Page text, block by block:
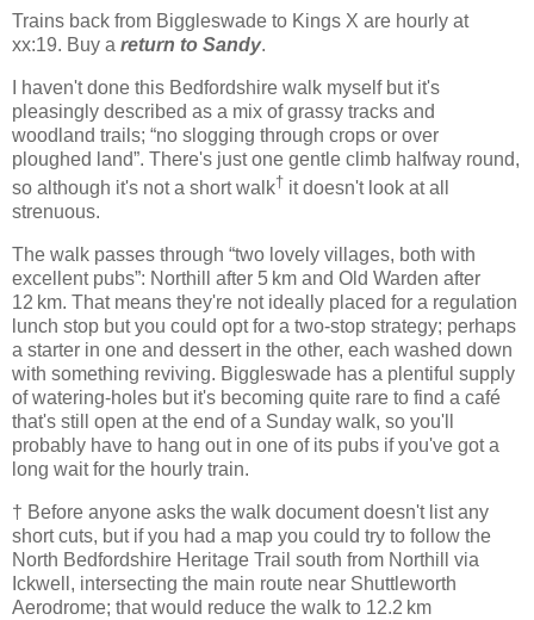
Trains back from Biggleswade to Kings X are hourly at
xx:19. Buy a return to Sandy.
I haven't done this Bedfordshire walk myself but it's
pleasingly described as a mix of grassy tracks and
woodland trails; “no slogging through crops or over
ploughed land”. There's just one gentle climb halfway round,
so although it's not a short walk† it doesn't look at all
strenuous.
The walk passes through “two lovely villages, both with
excellent pubs”: Northill after 5 km and Old Warden after
12 km. That means they're not ideally placed for a regulation
lunch stop but you could opt for a two-stop strategy; perhaps
a starter in one and dessert in the other, each washed down
with something reviving. Biggleswade has a plentiful supply
of watering-holes but it's becoming quite rare to find a café
that's still open at the end of a Sunday walk, so you'll
probably have to hang out in one of its pubs if you've got a
long wait for the hourly train.
† Before anyone asks the walk document doesn't list any
short cuts, but if you had a map you could try to follow the
North Bedfordshire Heritage Trail south from Northill via
Ickwell, intersecting the main route near Shuttleworth
Aerodrome; that would reduce the walk to 12.2 km